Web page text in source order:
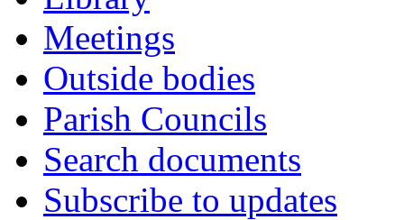
Meetings
Outside bodies
Parish Councils
Search documents
Subscribe to updates